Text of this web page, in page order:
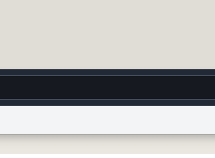
World Help